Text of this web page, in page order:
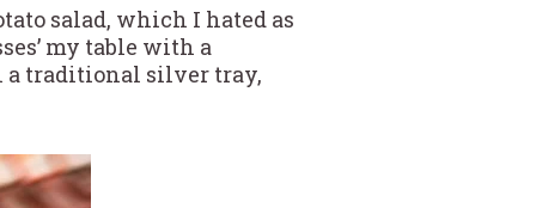
salad, which I hated as
my table with a
a traditional silver tray,